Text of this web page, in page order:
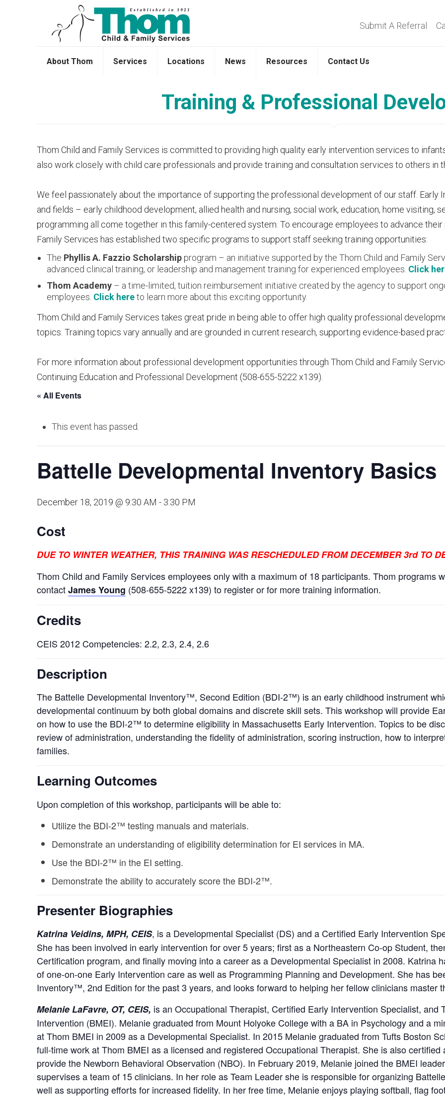
About Thom Services Locations News Resources Contact Us
Submit A Referral
Training & Professional
Thom Child and Family Services is committed to providing high quality early intervention services to
also work closely with child care professionals and provide training and consultation services to others in
We feel passionately about the importance of supporting the professional development of our staff. Early
and fields – early childhood development, allied health and nursing, social work, education, home visiting,
programming all come together in this family-centered system. To encourage employees to advance
Family Services has established two specific programs to support staff seeking training opportunities:
The Phyllis A. Fazzio Scholarship program – an initiative supported by the Thom Child and Family
advanced clinical training, or leadership and management training for experienced employees. Click
Thom Academy – a time-limited, tuition reimbursement initiative created by the agency to support
employees. Click hereto learn more about this exciting opportunity.
Thom Child and Family Services takes great pride in being able to offer high quality professional
topics. Training topics vary annually and are grounded in current research, supporting evidence-based
For more information about professional development opportunities through Thom Child and Family
Continuing Education and Professional Development (508-655-5222 x139).
« All Events
This event has passed.
Battelle Developmental Inventory Basics
December 18, 2019 @ 9:30 AM - 3:30 PM
Cost
DUE TO WINTER WEATHER, THIS TRAINING WAS RESCHEDULED FROM DECEMBER 3rd TO
Thom Child and Family Services employees only with a maximum of 18 participants. Thom programs
contactJames Young (508-655-5222 x139) to register or for more training information.
Credits
CEIS 2012 Competencies: 2.2, 2.3, 2.4, 2.6
Description
The Battelle Developmental Inventory™, Second Edition (BDI-2™) is an early childhood instrument
developmental continuum by both global domains and discrete skill sets. This workshop will provide
on how to use the BDI-2™ to determine eligibility in Massachusetts Early Intervention. Topics to be
review of administration, understanding the fidelity of administration, scoring instruction, how to
families.
Learning Outcomes
Upon completion of this workshop, participants will be able to:
Utilize the BDI-2™ testing manuals and materials.
Demonstrate an understanding of eligibility determination for EI services in MA.
Use the BDI-2™ in the EI setting.
Demonstrate the ability to accurately score the BDI-2™.
Presenter Biographies
Katrina Veidins, MPH, CEIS, is a Developmental Specialist (DS) and a Certified Early Intervention
She has been involved in early intervention for over 5 years; first as a Northeastern Co-op Student,
Certification program, and finally moving into a career as a Developmental Specialist in 2008. Katrina
of one-on-one Early Intervention care as well as Programming Planning and Development. She has
Inventory™, 2nd Edition for the past 3 years, and looks forward to helping her fellow clinicians master
Melanie LaFavre, OT, CEIS, is an Occupational Therapist, Certified Early Intervention Specialist, and
Intervention (BMEI). Melanie graduated from Mount Holyoke College with a BA in Psychology and a
at Thom BMEI in 2009 as a Developmental Specialist. In 2015 Melanie graduated from Tufts Boston
full-time work at Thom BMEI as a licensed and registered Occupational Therapist. She is also
provide the Newborn Behavioral Observation (NBO). In February 2019, Melanie joined the BMEI
supervises a team of 15 clinicians. In her role as Team Leader she is responsible for organizing
well as supporting efforts for increased fidelity. In her free time, Melanie enjoys playing softball, flag